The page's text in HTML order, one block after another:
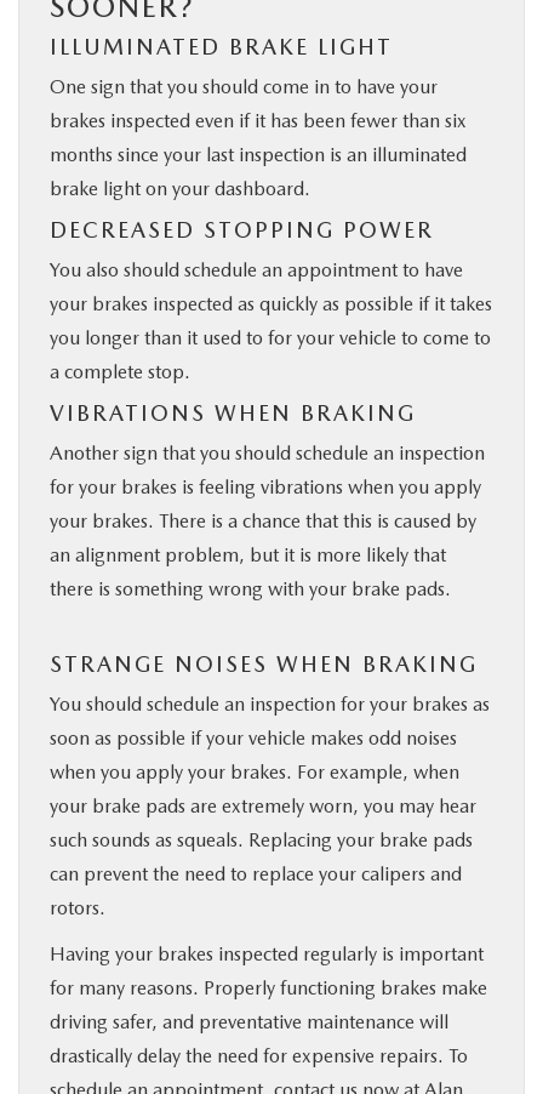
ILLUMINATED BRAKE LIGHT
One sign that you should come in to have your
brakes inspected even if it has been fewer than six
months since your last inspection is an illuminated
brake light on your dashboard.
DECREASED STOPPING POWER
You also should schedule an appointment to have
your brakes inspected as quickly as possible if it takes
you longer than it used to for your vehicle to come to
a complete stop.
VIBRATIONS WHEN BRAKING
Another sign that you should schedule an inspection
for your brakes is feeling vibrations when you ​apply
your brakes. There is a chance that this is caused by
an alignment problem, but it is more ​likely that
there is something wrong with your brake pads.
STRANGE NOISES WHEN BRAKING
You should schedule an inspection for your brakes as
soon as possible if your vehicle makes odd noises
when you apply your brakes. For ​example, when
your brake pads are ​extremely ​worn, ​you may ​hear
such sounds as squeals. ​Replacing your brake pads
can prevent the need to replace your calipers and
rotors.
Having your brakes inspected regularly is important
for many reasons. Properly functioning brakes make
driving safer, and preventative maintenance will
drastically delay the need for expensive repairs. To